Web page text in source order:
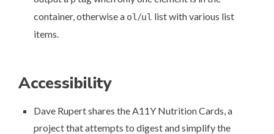
container, otherwise a ol /ul list with various list
items.
Accessibility
Dave Rupert shares the A11Y Nutrition Cards , a
project that attempts to digest and simplify the